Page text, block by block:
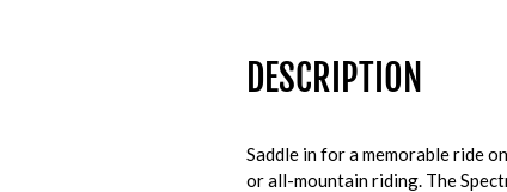
DESCRIPTION
Saddle in for a memorable ride
or all-mountain riding. The